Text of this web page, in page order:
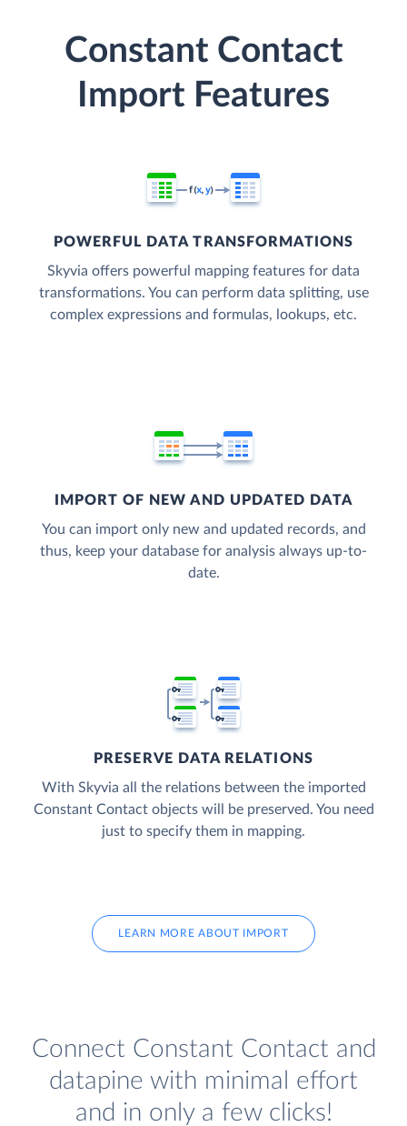
Constant Contact
Import Features
POWERFUL DATA TRANSFORMATIONS
Skyvia offers powerful mapping features for data
transformations. You can perform data splitting, use
complex expressions and formulas, lookups, etc.
IMPORT OF NEW AND UPDATED DATA
You can import only new and updated records, and
thus, keep your database for analysis always up-to-
date.
PRESERVE DATA RELATIONS
With Skyvia all the relations between the imported
Constant Contact objects will be preserved. You need
just to specify them in mapping.
LEARN MORE ABOUT IMPORT
Connect Constant Contact and
datapine with minimal effort
and in only a few clicks!